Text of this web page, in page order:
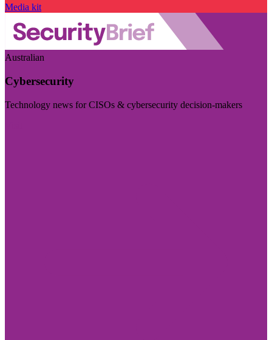
Media kit
Australian
Cybersecurity
Technology news for CISOs & cybersecurity decision-makers